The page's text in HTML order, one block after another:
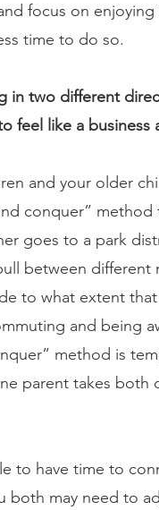
focus on
time to do so.
in two different
feel like a business
and your older
conquer” method
goes to a park
between different
to what extent
and being
method is
parent takes both
to have time to
both may need to